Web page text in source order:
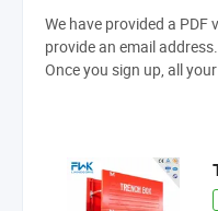
We have provided a
provide an email address.
Once you sign up, all